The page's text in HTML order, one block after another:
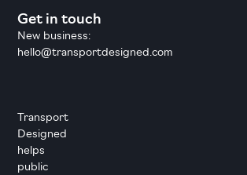
Transport
Designed
helps
public
Get in touch
New business:
hello@transportdesigned.com